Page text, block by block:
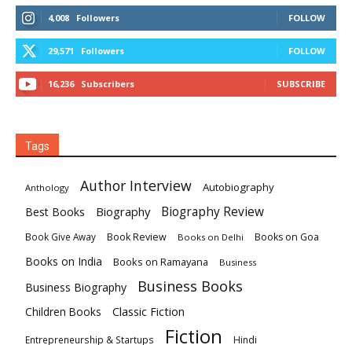
4,008 Followers FOLLOW
29,571 Followers FOLLOW
16,236 Subscribers SUBSCRIBE
Tags
Anthology Author Interview Autobiography
Best Books Biography Biography Review
Book Give Away Book Review Books on Delhi Books on Goa
Books on India Books on Ramayana Business
Business Biography Business Books
Children Books Classic Fiction
Entrepreneurship & Startups Fiction Hindi